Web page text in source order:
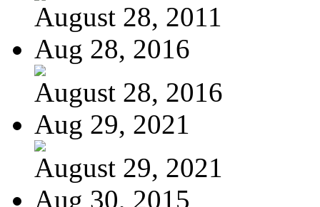
August 28, 2011
Aug 28, 2016
August 28, 2016
Aug 29, 2021
August 29, 2021
Aug 30, 2015